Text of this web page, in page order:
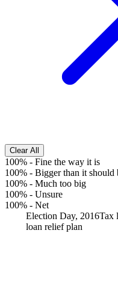
Clear All
100% - Fine the way it is
100% - Bigger than it should
100% - Much too big
100% - Unsure
100% - Net
Election Day, 2016Tax
loan relief plan